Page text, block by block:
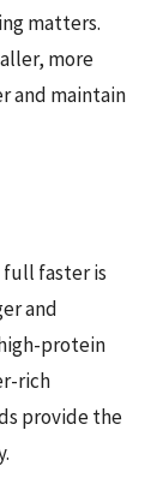
matters.
more
and maintain
faster is
and
protein
rich
provide the